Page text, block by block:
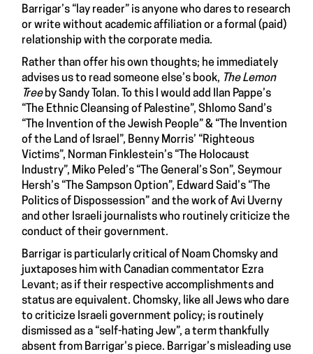
Barrigar’s “lay reader” is anyone who dares to research
or write without academic affiliation or a formal (paid)
relationship with the corporate media.
Rather than offer his own thoughts; he immediately
advises us to read someone else’s book, The Lemon
Treeby Sandy Tolan. To this I would add Ilan Pappe’s
“The Ethnic Cleansing of Palestine”, Shlomo Sand’s
“The Invention of the Jewish People” & “The Invention
of the Land of Israel”, Benny Morris’ “Righteous
Victims”, Norman Finklestein’s “The Holocaust
Industry”, Miko Peled’s “The General’s Son”, Seymour
Hersh’s “The Sampson Option”, Edward Said’s “The
Politics of Dispossession” and the work of Avi Uverny
and other Israeli journalists who routinely criticize the
conduct of their government.
Barrigar is particularly critical of Noam Chomsky and
juxtaposes him with Canadian commentator Ezra
Levant; as if their respective accomplishments and
status are equivalent. Chomsky, like all Jews who dare
to criticize Israeli government policy; is routinely
dismissed as a “self-hating Jew”, a term thankfully
absent from Barrigar’s piece. Barrigar’s misleading use